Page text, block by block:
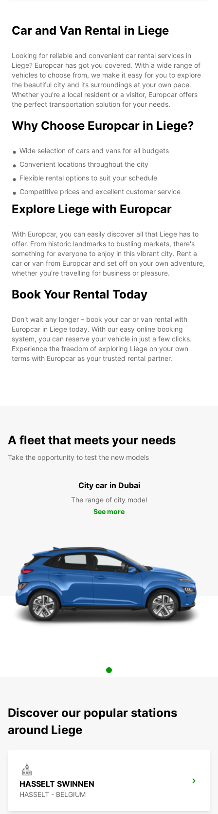
Car and Van Rental in Liege
Looking for reliable and convenient car rental services in
Liege? Europcar has got you covered. With a wide range of
vehicles to choose from, we make it easy for you to explore
the beautiful city and its surroundings at your own pace.
Whether you're a local resident or a visitor, Europcar offers
the perfect transportation solution for your needs.
Why Choose Europcar in Liege?
Wide selection of cars and vans for all budgets
Convenient locations throughout the city
Flexible rental options to suit your schedule
Competitive prices and excellent customer service
Explore Liege with Europcar
With Europcar, you can easily discover all that Liege has to
offer. From historic landmarks to bustling markets, there's
something for everyone to enjoy in this vibrant city. Rent a
car or van from Europcar and set off on your own adventure,
whether you're travelling for business or pleasure.
Book Your Rental Today
Don't wait any longer – book your car or van rental with
Europcar in Liege today. With our easy online booking
system, you can reserve your vehicle in just a few clicks.
Experience the freedom of exploring Liege on your own
terms with Europcar as your trusted rental partner.
A fleet that meets your needs
Take the opportunity to test the new models
City car in Dubai
The range of city model
See more
Discover our popular stations
around Liege
HASSELT SWINNEN
HASSELT - BELGIUM